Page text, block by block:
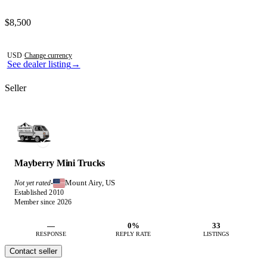
See dealer listing→
Contact this seller
$8,500
USD·Change currency
Seller
Mayberry Mini Trucks
Not yet rated· Mount Airy, US
Established 2010
Member since 2026
—
RESPONSE
0%
REPLY RATE
33
LISTINGS
Contact seller